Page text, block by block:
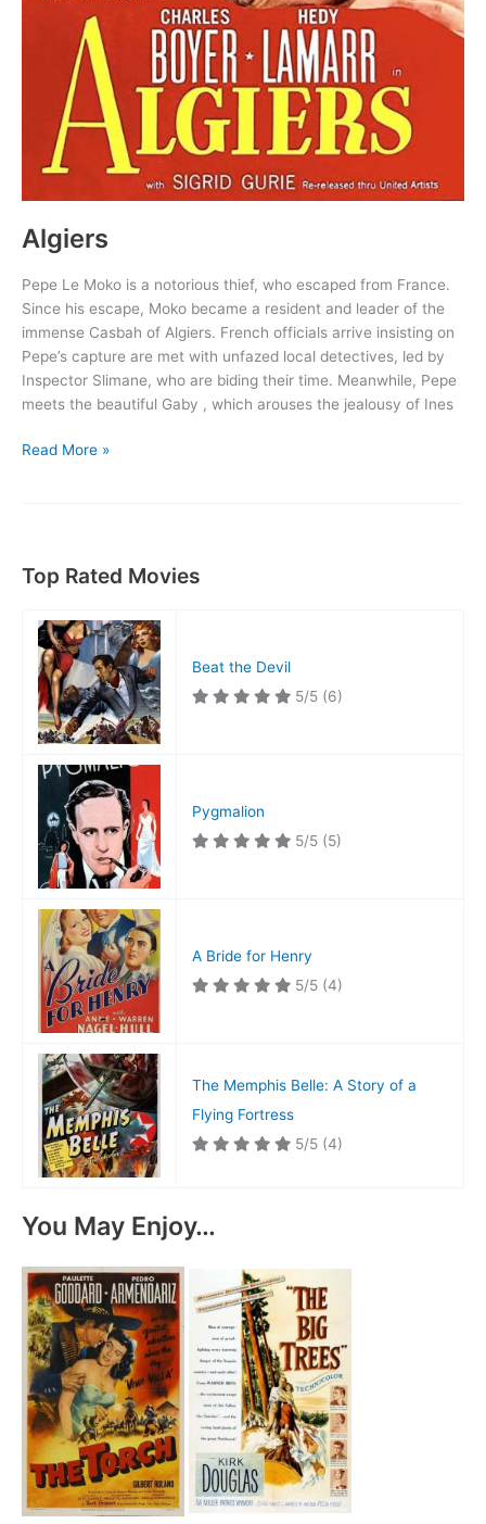
Algiers
Pepe Le Moko is a notorious thief, who escaped from France.
Since his escape, Moko became a resident and leader of the
immense Casbah of Algiers. French officials arrive insisting on
Pepe’s capture are met with unfazed local detectives, led by
Inspector Slimane, who are biding their time. Meanwhile, Pepe
meets the beautiful Gaby , which arouses the jealousy of Ines
Algiers
Read More »
Top Rated Movies
Beat the Devil
5/5 (6)
Pygmalion
5/5 (5)
A Bride for Henry
5/5 (4)
The Memphis Belle: A Story of a
Flying Fortress
5/5 (4)
You May Enjoy…